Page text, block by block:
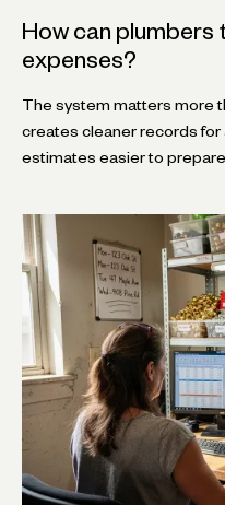
How can plumbers
expenses?
The system matters more
creates cleaner records for
estimates easier to prepare.